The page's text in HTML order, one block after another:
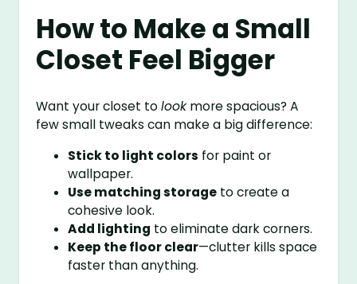
How to Make a Small
Closet Feel Bigger
Want your closet tolookmore spacious? A
few small tweaks can make a big difference:
Stick to light colors for paint or
wallpaper.
Use matching storage to create a
cohesive look.
Add lighting to eliminate dark corners.
Keep the floor clear—clutter kills space
faster than anything.